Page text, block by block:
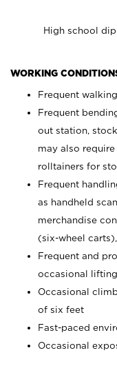
High school
WORKING
Frequent
Frequent
out station,
may also
rolltainers for
Frequent
as handheld
merchandise
(six-wheel
Frequent and
occasional
Occasional
of six feet
Fast-paced
Occasional